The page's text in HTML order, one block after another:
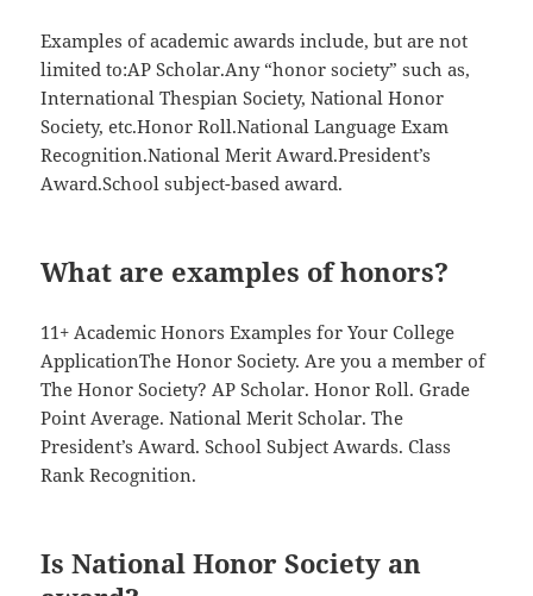
Examples of academic awards include, but are not
limited to:AP Scholar.Any “honor society” such as,
International Thespian Society, National Honor
Society, etc.Honor Roll.National Language Exam
Recognition.National Merit Award.President’s
Award.School subject-based award.
What are examples of honors?
11+ Academic Honors Examples for Your College
ApplicationThe Honor Society. Are you a member of
The Honor Society? AP Scholar. Honor Roll. Grade
Point Average. National Merit Scholar. The
President’s Award. School Subject Awards. Class
Rank Recognition.
Is National Honor Society an